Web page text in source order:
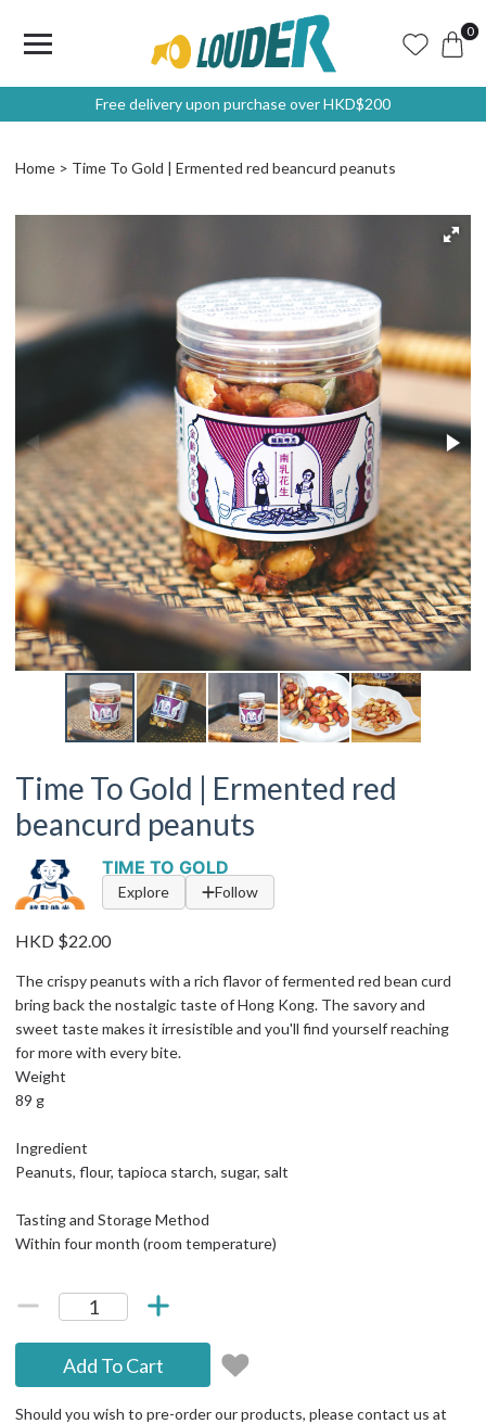
0
Free delivery upon purchase over HKD$200
Home Time To Gold | Ermented red beancurd peanuts
Time To Gold | Ermented red
beancurd peanuts
TIME TO GOLD
Explore Follow
HKD $22.00
The crispy peanuts with a rich flavor of fermented red bean curd
bring back the nostalgic taste of Hong Kong. The savory and
sweet taste makes it irresistible and you'll find yourself reaching
for more with every bite.
Weight
89 g
Ingredient
Peanuts, flour, tapioca starch, sugar, salt
Tasting and Storage Method
Within four month (room temperature)
Add To Cart
Should you wish to pre-order our products, please contact us at